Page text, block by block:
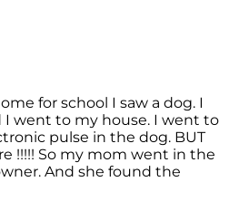
for school I saw a dog. I
went to my house. I went to
pulse in the dog. BUT
!!!!! So my mom went in the
And she found the